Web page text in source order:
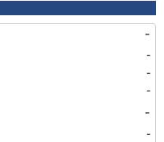
-
-
-
-
-
-